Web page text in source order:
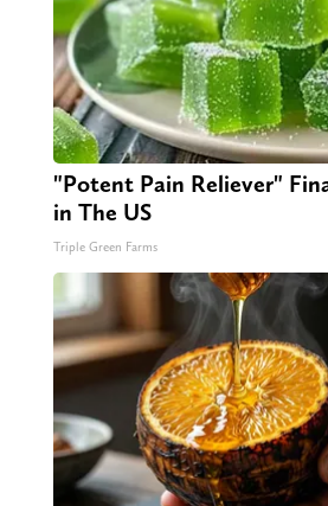
"Potent Pain Reliever"
in The US
Triple Green Farms